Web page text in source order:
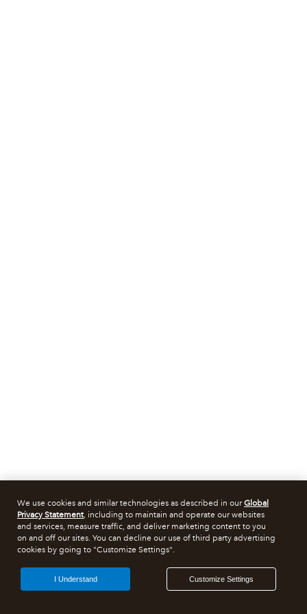
We use cookies and similar technologies as described in ourGlobal
Privacy Statement, including to maintain and operate our websites
and services, measure traffic, and deliver marketing content to you
on and off our sites. You can decline our use of third party advertising
cookies by going to "Customize Settings".
Customize Settings
I Understand